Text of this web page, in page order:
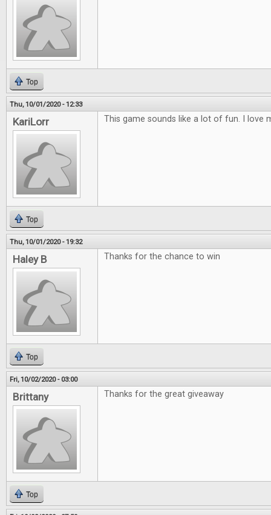
Top
Thu, 10/01/2020 - 12:33
KariLorr This game sounds like a lot of fun. I love
Top
Thu, 10/01/2020 - 19:32
Haley B Thanks for the chance to win
Top
Fri, 10/02/2020 - 03:00
Brittany Thanks for the great giveaway
Top